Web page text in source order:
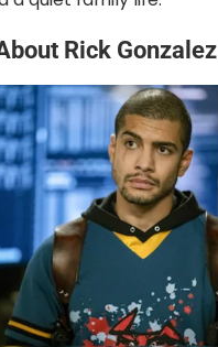
Rick Gonzalez